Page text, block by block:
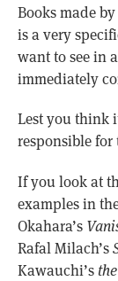
Books made by
is a very
want to see in
immediately
Lest you think
responsible
If you look at
examples in
Okahara’s
Rafal Milach’s
Kawauchi’s